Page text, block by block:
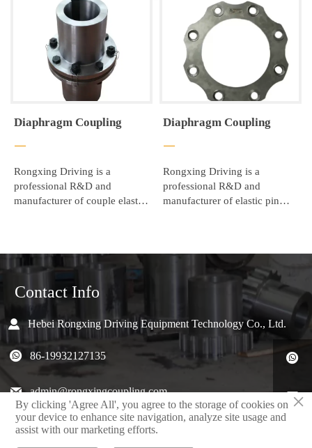
Diaphragm Coupling
—
Rongxing Driving is a
professional R&D and
manufacturer of couple elastic
the majority of users.
Diaphragm Coupling
—
Rongxing Driving is a
professional R&D and
manufacturer of elastic pin
majority of users.
Contact Info
 Hebei Rongxing Driving Equipment Technology Co., Ltd.
 86-19932127135
 admin@rongxingcoupling.com
North 4th Road,Jizhou District, Hengshui, Hebei, China

×
By clicking 'Agree All', you agree to the storage of cookies on
your device to enhance site navigation, analyze site usage and
assist with our marketing efforts.